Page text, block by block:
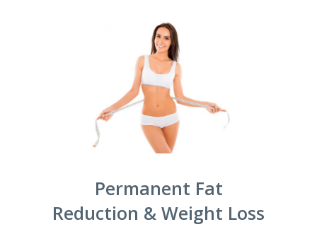
Permanent Fat
Reduction & Weight Loss